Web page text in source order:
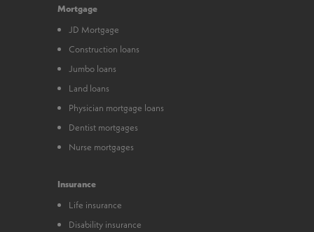
Mortgage
JD Mortgage
Construction loans
Jumbo loans
Land loans
Physician mortgage loans
Dentist mortgages
Nurse mortgages
Insurance
Life insurance
Disability insurance